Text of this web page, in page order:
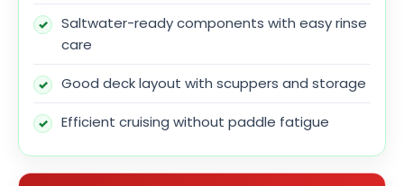
Saltwater-ready components with easy rinse
care
Good deck layout with scuppers and storage
Efficient cruising without paddle fatigue